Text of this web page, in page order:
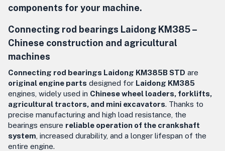
components for your machine.
Connecting rod bearings Laidong KM385 –
Chinese construction and agricultural
machines
Connecting rod bearings Laidong KM385B STD are
original engine parts designed for Laidong KM385
engines, widely used in Chinese wheel loaders, forklifts,
agricultural tractors, and mini excavators. Thanks to
precise manufacturing and high load resistance, the
bearings ensure reliable operation of the crankshaft
system , increased durability, and a longer lifespan of the
entire engine.